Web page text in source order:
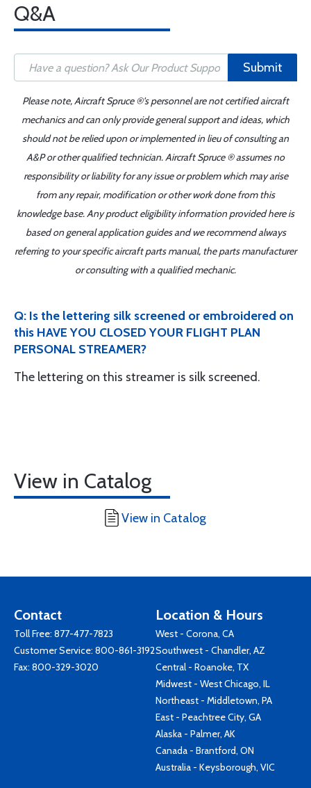
Q&A
Submit
Please note, Aircraft Spruce ®'s personnel are not certified aircraft
mechanics and can only provide general support and ideas, which
should not be relied upon or implemented in lieu of consulting an
A&P or other qualified technician. Aircraft Spruce ® assumes no
responsibility or liability for any issue or problem which may arise
from any repair, modification or other work done from this
knowledge base. Any product eligibility information provided here is
based on general application guides and we recommend always
referring to your specific aircraft parts manual, the parts manufacturer
or consulting with a qualified mechanic.
Q: Is the lettering silk screened or embroidered on
this HAVE YOU CLOSED YOUR FLIGHT PLAN
PERSONAL STREAMER?
The lettering on this streamer is silk screened.
View in Catalog
View in Catalog
Contact
Toll Free: 877-477-7823
Customer Service: 800-861-3192
Fax: 800-329-3020
Location & Hours
West - Corona, CA
Southwest - Chandler, AZ
Central - Roanoke, TX
Midwest - West Chicago, IL
Northeast - Middletown, PA
East - Peachtree City, GA
Alaska - Palmer, AK
Canada - Brantford, ON
Australia - Keysborough, VIC